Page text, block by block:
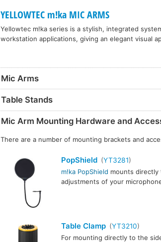
YELLOWTEC m!ka MIC ARMS
Yellowtec m!ka series is a stylish, integrated
workstation applications, giving an elegant visual
Mic Arms
Table Stands
Mic Arm Mounting Hardware and
There are a number of mounting brackets and
PopShield (YT3281)
m!ka PopShield mounts
adjustments of your
Table Clamp (YT3210)
For mounting directly to the